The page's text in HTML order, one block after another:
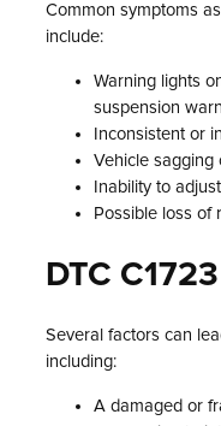
Common symptoms
include:
Warning lights
suspension
Inconsistent or
Vehicle sagging
Inability to
Possible loss of
DTC
Several factors can
including:
A damaged or